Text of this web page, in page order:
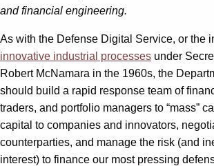
and financial engineering.
As with the Defense Digital Service, or the
innovative industrial processes under
Robert McNamara in the 1960s, the
should build a rapid response team of
traders, and portfolio managers to “mass”
capital to companies and innovators,
counterparties, and manage the risk (and
interest) to finance our most pressing